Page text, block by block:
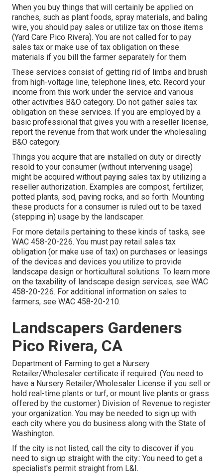
When you buy things that will certainly be applied on
ranches, such as plant foods, spray materials, and baling
wire, you should pay sales or utilize tax on those items
(Yard Care Pico Rivera). You are not called for to pay
sales tax or make use of tax obligation on these
materials if you bill the farmer separately for them
These services consist of getting rid of limbs and brush
from high-voltage line, telephone lines, etc. Record your
income from this work under the service and various
other activities B&O category. Do not gather sales tax
obligation on these services. If you are employed by a
basic professional that gives you with a reseller license,
report the revenue from that work under the wholesaling
B&O category.
Things you acquire that are installed on duty or directly
resold to your consumer (without intervening usage)
might be acquired without paying sales tax by utilizing a
reseller authorization. Examples are compost, fertilizer,
potted plants, sod, paving rocks, and so forth. Mounting
these products for a consumer is ruled out to be taxed
(stepping in) usage by the landscaper.
For more details pertaining to these kinds of tasks, see
WAC 458-20-226. You must pay retail sales tax
obligation (or make use of tax) on purchases or leasings
of the devices and devices you utilize to provide
landscape design or horticultural solutions. To learn more
on the taxability of landscape design services, see WAC
458-20-226. For additional information on sales to
farmers, see WAC 458-20-210.
Landscapers Gardeners
Pico Rivera, CA
Department of Farming to get a Nursery
Retailer/Wholesaler certificate if required. (You need to
have a Nursery Retailer/Wholesaler License if you sell or
hold real-time plants or turf, or mount live plants or grass
offered by the customer.) Division of Revenue to register
your organization. You may be needed to sign up with
each city where you do business along with the State of
Washington.
If the city is not listed, call the city to discover if you
need to sign up straight with the city.: You need to get a
specialist's permit straight from L&I.